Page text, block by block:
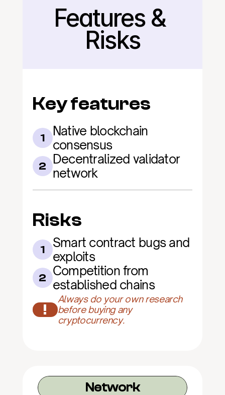
Back
Features &
Risks
Key features
1
Native blockchain
consensus
2 Decentralized validator
network
Risks
1
Smart contract bugs and
exploits
2 Competition from
established chains
!
Always do your own research
before buying any
cryptocurrency.
Network